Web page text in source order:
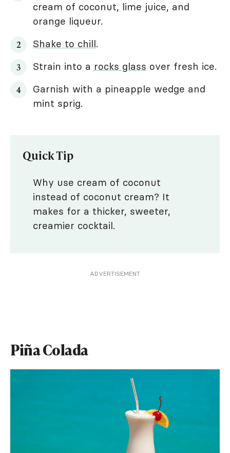
cream of coconut, lime juice, and
orange liqueur.
Shake to chill.
Strain into a rocks glass over fresh ice.
Garnish with a pineapple wedge and
mint sprig.
Quick Tip
Why use cream of coconut
instead of coconut cream? It
makes for a thicker, sweeter,
creamier cocktail.
ADVERTISEMENT
Piña Colada